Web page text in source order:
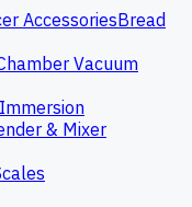
AccessoriesBread
Vacuum
Immersion
& Mixer